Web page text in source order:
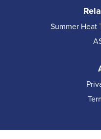
Summer Heat